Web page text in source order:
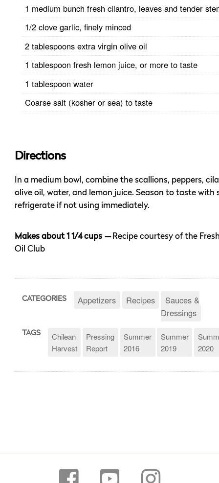
1 medium bunch fresh cilantro, leaves and tender
1/2 clove garlic, finely minced
2 tablespoons extra virgin olive oil
1 tablespoon fresh lemon juice, or more to taste
1 tablespoon water
Coarse salt (kosher or sea) to taste
Directions
In a medium bowl, combine the scallions, peppers,
olive oil, water, and lemon juice. Season to taste with
refrigerate if not using immediately.
Makes about 1 1/4 cups — Recipe courtesy of the
Oil Club
CATEGORIES Appetizers Recipes
Sauces &
Dressings
TAGS
Chilean
Harvest
Pressing
Report
Summer
2016
Summer
2019
2020